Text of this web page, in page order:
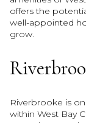
offers the
well-appointed
grow.
Riverbrooke is
within West Bay